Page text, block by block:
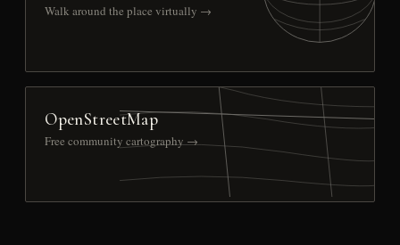
Walk around the place virtually →
OpenStreetMap
Free community cartography →